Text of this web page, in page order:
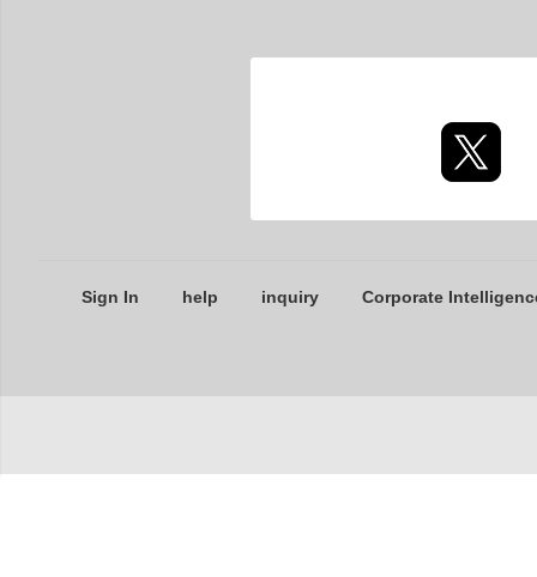
Sign In help inquiry Corporate